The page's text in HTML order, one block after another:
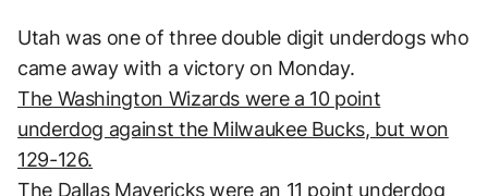
Utah was one of three double digit underdogs who
came away with a victory on Monday.
The Washington Wizards were a 10 point
underdog against the Milwaukee Bucks, but won
129-126.
The Dallas Mavericks were an 11 point underdog